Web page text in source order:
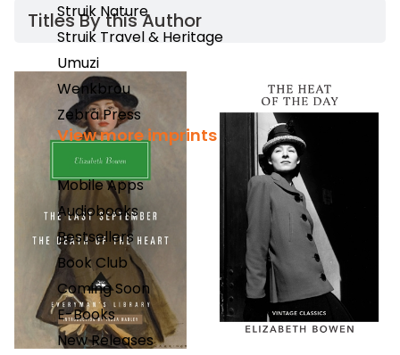
Struik Nature
Struik Travel & Heritage
Umuzi
Wenkbrou
Zebra Press
View more imprints
Mobile Apps
Audiobooks
Bestsellers
Book Club
Coming Soon
E-Books
New Releases
Titles By this Author​